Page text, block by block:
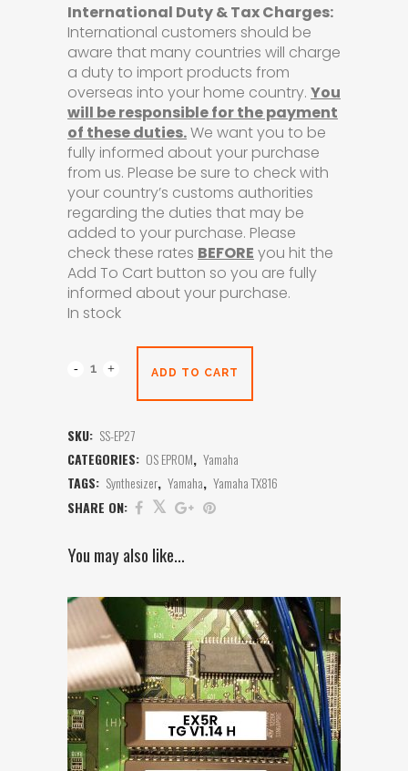
International Duty & Tax Charges:
International customers should be
aware that many countries will charge
a duty to import products from
overseas into your home country. You
will be responsible for the payment
of these duties.We want you to be
fully informed about your purchase
from us. Please be sure to check with
your country’s customs authorities
regarding the duties that may be
added to your purchase. Please
check these rates BEFORE you hit the
Add To Cart button so you are fully
informed about your purchase.
In stock
ADD TO CART
SKU: SS-EP27
CATEGORIES: OS EPROM, Yamaha
TAGS: Synthesizer, Yamaha, Yamaha TX816
SHARE ON:
You may also like…